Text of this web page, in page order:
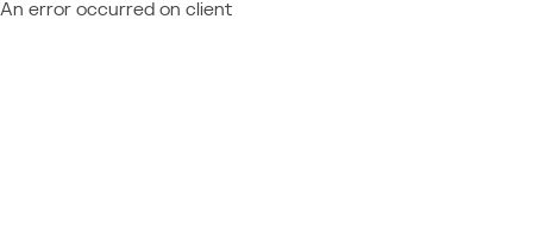
An error occurred on client